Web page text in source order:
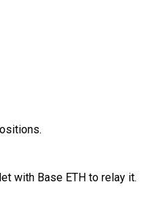
with Base ETH to relay it.